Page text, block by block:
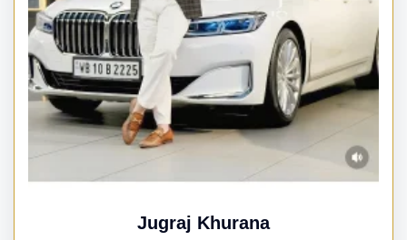
Jugraj Khurana